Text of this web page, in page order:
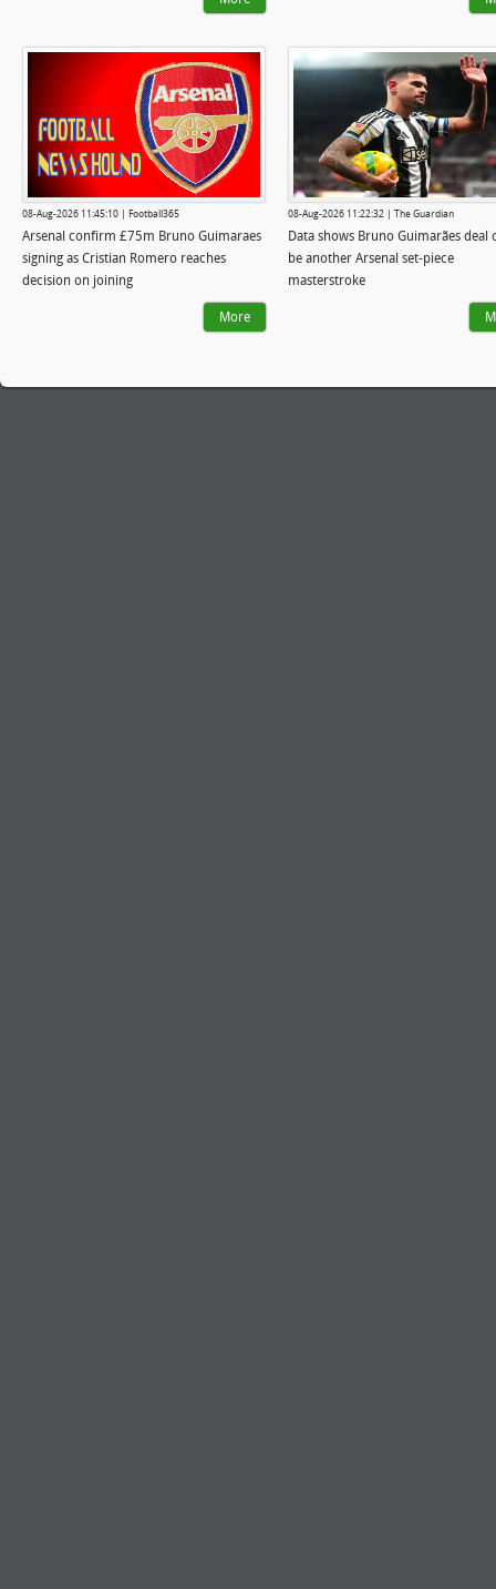
08-Aug-2026 11:45:10 | Football365
Arsenal confirm £75m Bruno Guimaraes
signing as Cristian Romero reaches
decision on joining
More
08-Aug-2026 11:22:32 | The Guardian
Data shows Bruno Guimarães deal
be another Arsenal set-piece
masterstroke